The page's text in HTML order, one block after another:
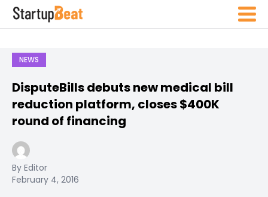
NEWS
DisputeBills debuts new medical bill
reduction platform, closes $400K
round of financing
By Editor
February 4, 2016